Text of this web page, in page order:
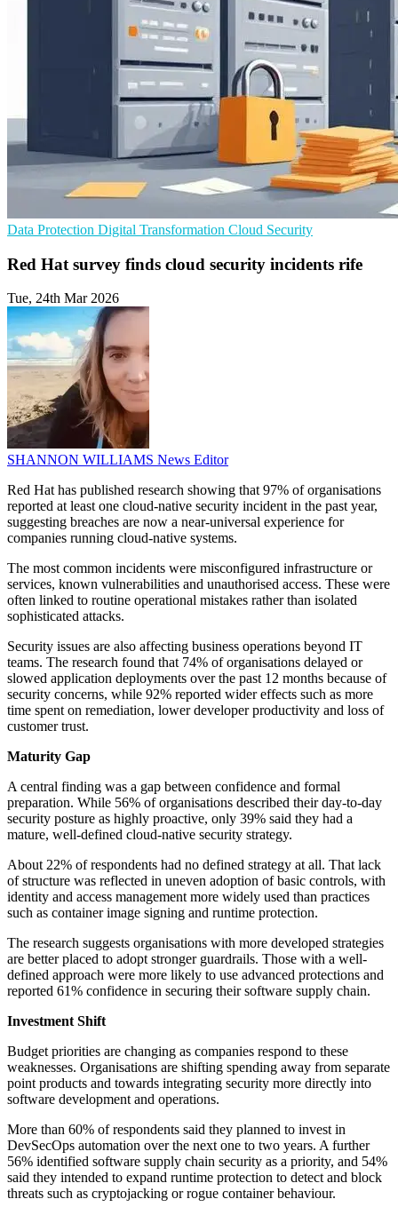
Data Protection Digital Transformation Cloud Security
Red Hat survey finds cloud security incidents rife
Tue, 24th Mar 2026
SHANNON WILLIAMS News Editor
Red Hat has published research showing that 97% of organisations
reported at least one cloud-native security incident in the past year,
suggesting breaches are now a near-universal experience for
companies running cloud-native systems.
The most common incidents were misconfigured infrastructure or
services, known vulnerabilities and unauthorised access. These were
often linked to routine operational mistakes rather than isolated
sophisticated attacks.
Security issues are also affecting business operations beyond IT
teams. The research found that 74% of organisations delayed or
slowed application deployments over the past 12 months because of
security concerns, while 92% reported wider effects such as more
time spent on remediation, lower developer productivity and loss of
customer trust.
Maturity Gap
A central finding was a gap between confidence and formal
preparation. While 56% of organisations described their day-to-day
security posture as highly proactive, only 39% said they had a
mature, well-defined cloud-native security strategy.
About 22% of respondents had no defined strategy at all. That lack
of structure was reflected in uneven adoption of basic controls, with
identity and access management more widely used than practices
such as container image signing and runtime protection.
The research suggests organisations with more developed strategies
are better placed to adopt stronger guardrails. Those with a well-
defined approach were more likely to use advanced protections and
reported 61% confidence in securing their software supply chain.
Investment Shift
Budget priorities are changing as companies respond to these
weaknesses. Organisations are shifting spending away from separate
point products and towards integrating security more directly into
software development and operations.
More than 60% of respondents said they planned to invest in
DevSecOps automation over the next one to two years. A further
56% identified software supply chain security as a priority, and 54%
said they intended to expand runtime protection to detect and block
threats such as cryptojacking or rogue container behaviour.